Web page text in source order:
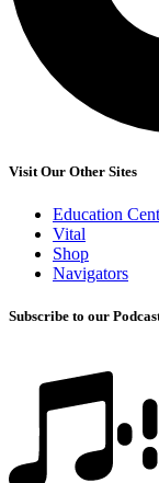
Visit Our Other Sites
Education
Vital
Shop
Navigators
Subscribe to our